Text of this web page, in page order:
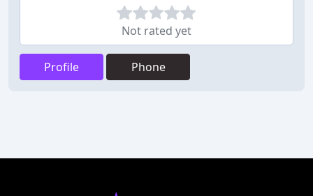
Not rated yet
Profile Phone